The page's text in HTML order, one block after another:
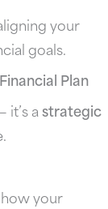
your
goals.
Plan
it’s astrategic
your